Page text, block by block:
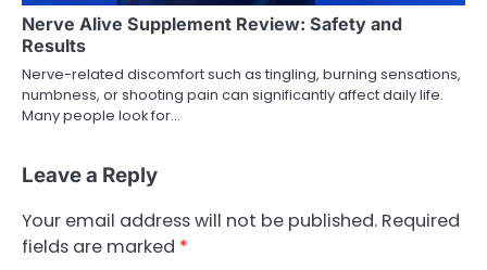
Nerve Alive Supplement Review: Safety and
Results
Nerve-related discomfort such as tingling, burning sensations,
numbness, or shooting pain can significantly affect daily life.
Many people look for…
Leave a Reply
Your email address will not be published. Required
fields are marked *